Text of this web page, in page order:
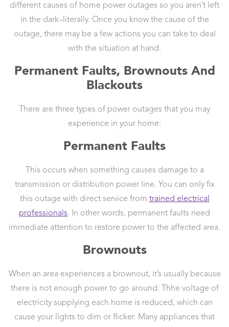
different causes of home power outages so you aren’t left
in the dark–literally. Once you know the cause of the
outage, there may be a few actions you can take to deal
with the situation at hand.
Permanent Faults, Brownouts And
Blackouts
There are three types of power outages that you may
experience in your home:
Permanent Faults
This occurs when something causes damage to a
transmission or distribution power line. You can only fix
this outage with direct service from trained electrical
professionals. In other words, permanent faults need
immediate attention to restore power to the affected area.
Brownouts
When an area experiences a brownout, it’s usually because
there is not enough power to go around. Thhe voltage of
electricity supplying each home is reduced, which can
cause your lights to dim or flicker. Many appliances that